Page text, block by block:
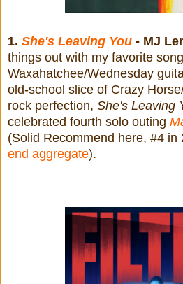
1. She's Leaving You - MJ
things out with my favorite
Waxahatchee/Wednesday
old-school slice of Crazy
rock perfection, She's Leaving
celebrated fourth solo outing
(Solid Recommend here, #4 in
end aggregate).